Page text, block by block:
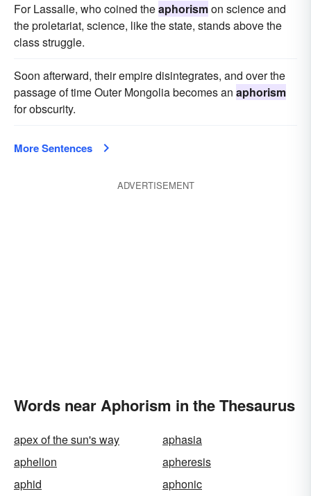
For Lassalle, who coined theaphorismon science and
the proletariat, science, like the state, stands above the
class struggle.
Soon afterward, their empire disintegrates, and over the
passage of time Outer Mongolia becomes an aphorism
for obscurity.
More Sentences
ADVERTISEMENT
Words near Aphorism in the Thesaurus
apex of the sun's way
aphasia
aphelion
apheresis
aphid
aphonic